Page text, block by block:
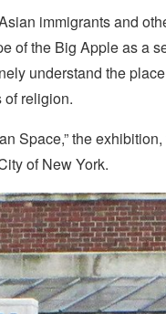
immigrants and
of the Big Apple as a
understand the
of religion.
Space,” the exhibition,
of New York.